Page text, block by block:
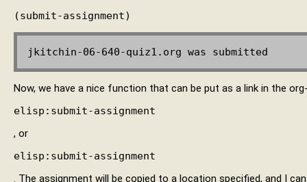
Now, we have a nice function that can be put as a link in the
elisp:submit-assignment
, or
elisp:submit-assignment
. The assignment will be copied to a location specified, and I